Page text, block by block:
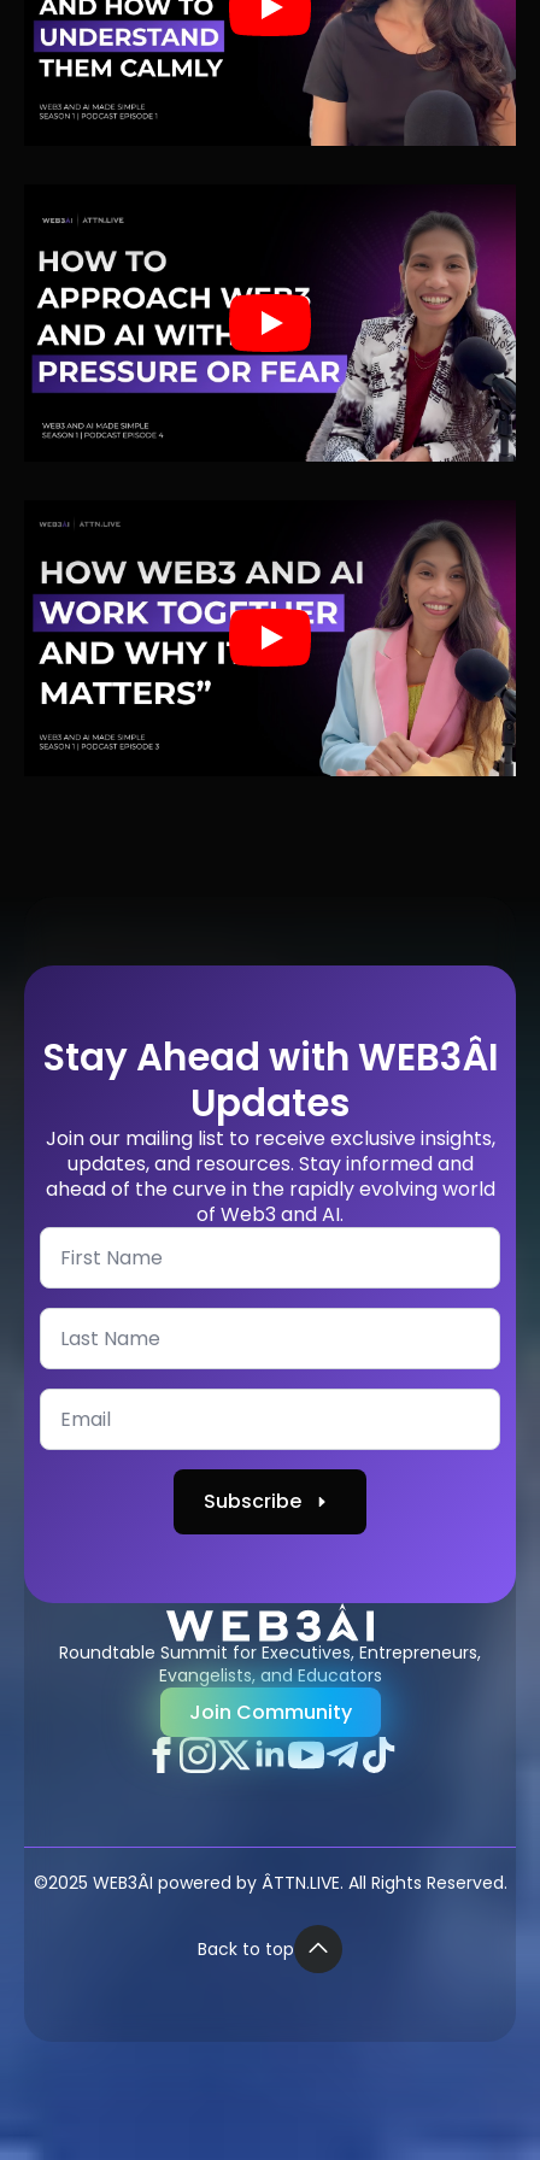
Play
Play
Play
Stay Ahead with WEB3ÂI
Updates
Join our mailing list to receive exclusive insights,
updates, and resources. Stay informed and
ahead of the curve in the rapidly evolving world
of Web3 and AI.
Subscribe
Roundtable Summit for Executives, Entrepreneurs,
Evangelists, and Educators
Join Community
©2025 WEB3ÂI powered by ÂTTN.LIVE. All Rights Reserved.
Back to top